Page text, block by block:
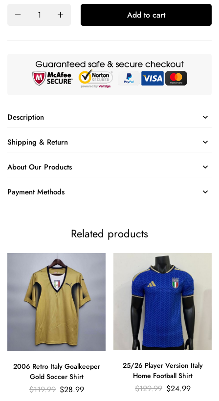
Add to cart
Description
Shipping & Return
About Our Products
Payment Methods
Related products
2006 Retro Italy Goalkeeper
Gold Soccer Shirt
$119.99 $28.99
25/26 Player Version Italy
Home Football Shirt
$129.99 $24.99